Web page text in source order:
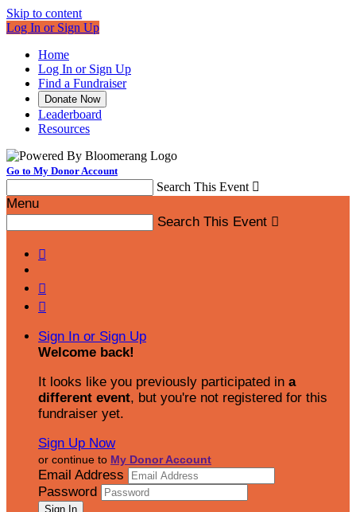
Skip to content
Log In or Sign Up
Home
Log In or Sign Up
Find a Fundraiser
Donate Now
Leaderboard
Resources
Go to My Donor Account
Search This Event 
Menu
Search This Event 



Sign In or Sign Up
Welcome back!
It looks like you previously participated in a
different event, but you're not registered for this
fundraiser yet.
Sign Up Now
or continue to My Donor Account
Email Address
Password